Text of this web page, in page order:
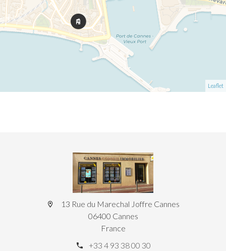
Leaflet
13 Rue du Marechal Joffre Cannes
06400 Cannes
France
+33 4 93 38 00 30